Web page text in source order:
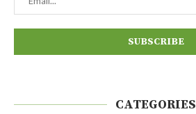
CATEGORIES